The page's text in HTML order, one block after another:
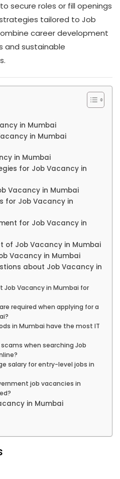
secure roles or fill openings
tailored to Job
career development
and sustainable
in Mumbai
in Mumbai
in Mumbai
for Job Vacancy in
Vacancy in Mumbai
for Job Vacancy in
for Job Vacancy in
of Job Vacancy in Mumbai
Vacancy in Mumbai
about Job Vacancy in
Job Vacancy in Mumbai for
required when applying for a
in Mumbai have the most IT
scams when searching Job
salary for entry-level jobs in
job vacancies in
in Mumbai